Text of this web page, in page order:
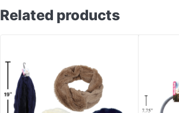
Related products